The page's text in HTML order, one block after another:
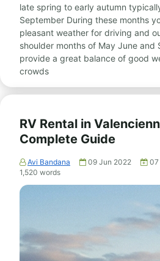
late spring to early autumn
September During these months
pleasant weather for driving and
shoulder months of May June and
provide a great balance of good
crowds
RV Rental in
Complete Guide
Avi Bandana 09 Jun 2022 07
1,520 words